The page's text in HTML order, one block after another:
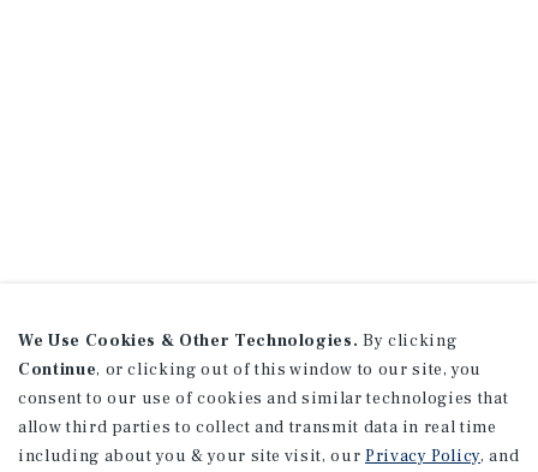
We Use Cookies & Other Technologies. By clicking
Continue, or clicking out of this window to our site, you
consent to our use of cookies and similar technologies that
allow third parties to collect and transmit data in real time
including about you & your site visit, our Privacy Policy, and